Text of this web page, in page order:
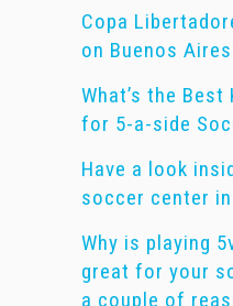
Copa
on Buenos
What’s the
for 5-a-side
Have a look
soccer center
Why is playing
great for your
a couple of